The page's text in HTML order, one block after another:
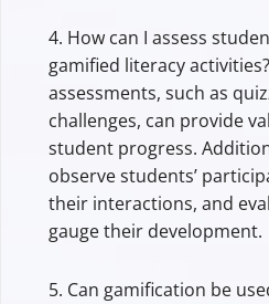
4. How can I assess
gamified literacy
assessments, such as
challenges, can provide
student progress.
observe students’
their interactions, and
gauge their development.
5. Can gamification be